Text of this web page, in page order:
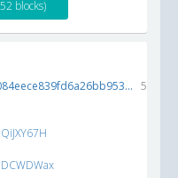
blocks)
5/19/